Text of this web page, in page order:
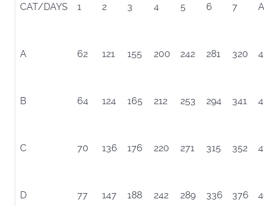
CAT/DAYS 1 2 3 4 5 6 7
A 62 121 155 200 242 281 320
B 64 124 165 212 253 294 341
C 70 136 176 220 271 315 352
D 77 147 188 242 289 336 376